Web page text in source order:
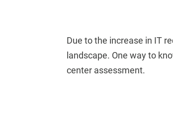
Due to the increase in IT
landscape. One way to
center assessment.